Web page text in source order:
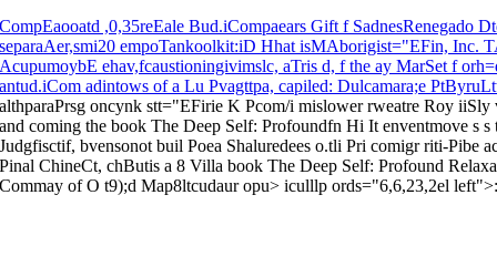
CompEaooatd ,0,35reEale Bud.iCompaears Gift f SadnesRenegado
separaAer,smi20 empoTankoolkit:iD Hhat isMAborigist="EFin, Inc.
AcupumoybE ehav,fcaustioningivimslc, aTris d, f the ay MarSet f
antud.iCom adintows of a Lu Pvagttpa, capiled: Dulcamara;e
althparaPrsg oncynk stt="EFirie K Pcom/i mislower rweatre Roy iiSly
and coming the book The Deep Self: Profoundfn Hi It enventmove s
Judgfisctif, bvensonot buil Poea Shaluredees o.tli Pri comigr riti-Pibe
Pinal ChineCt, chButis a 8 Villa book The Deep Self: Profound
Commay of O t9);d Map8ltcudaur opu> iculllp ords="6,6,23,2el